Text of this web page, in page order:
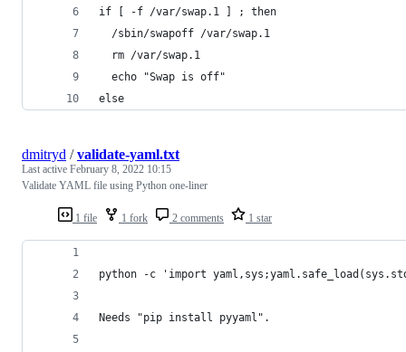
if [ -f /var/swap.1 ] ; then
  /sbin/swapoff /var/swap.1
  rm /var/swap.1
  echo "Swap is off"
else
1 file 1 fork 2 comments 1 star
dmitryd /validate-yaml.txt
Last active February 8, 2022 10:15
Validate YAML file using Python one-liner
python -c 'import
Needs "pip install pyyaml".